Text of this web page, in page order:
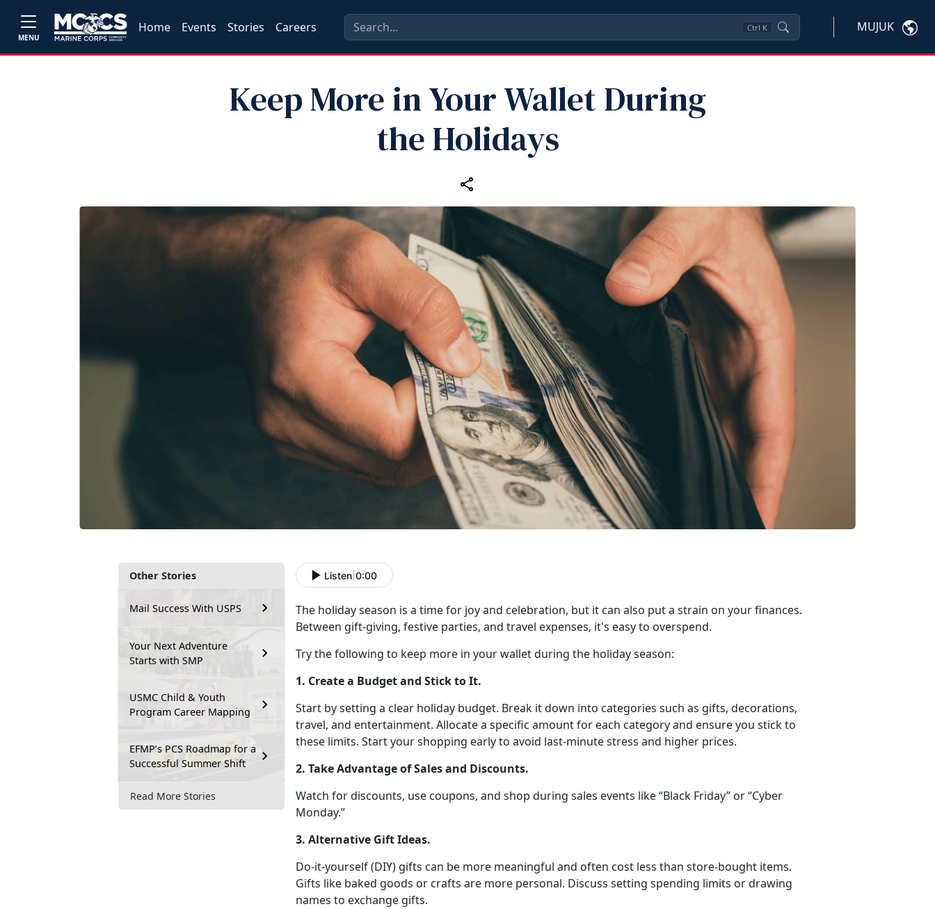
MENU
Home Events Stories Careers Ctrl K MUJUK
Keep More in Your Wallet During
the Holidays
Other Stories
Mail Success With USPS
Your Next Adventure
Starts with SMP
USMC Child & Youth
Program Career Mapping
EFMP’s PCS Roadmap for a
Successful Summer Shift
Read More Stories
Listen 0:00
The holiday season is a time for joy and celebration, but it can also put a strain on your finances.
Between gift-giving, festive parties, and travel expenses, it's easy to overspend.
Try the following to keep more in your wallet during the holiday season:
1. Create a Budget and Stick to It.
Start by setting a clear holiday budget. Break it down into categories such as gifts, decorations,
travel, and entertainment. Allocate a specific amount for each category and ensure you stick to
these limits. Start your shopping early to avoid last-minute stress and higher prices.
2. Take Advantage of Sales and Discounts.
Watch for discounts, use coupons, and shop during sales events like“Black Friday” or “Cyber
Monday.”
3. Alternative Gift Ideas.
Do-it-yourself (DIY) gifts can be more meaningful and often cost less than store-bought items.
Gifts like baked goods or crafts are more personal. Discuss setting spending limits or drawing
names to exchange gifts.